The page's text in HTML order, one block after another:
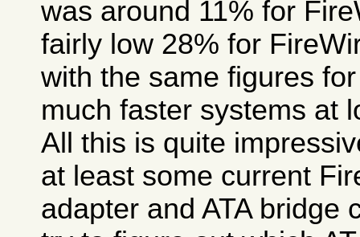
was around 11% for
fairly low 28% for
with the same figures
much faster systems at
All this is quite
at least some current
adapter and ATA bridge